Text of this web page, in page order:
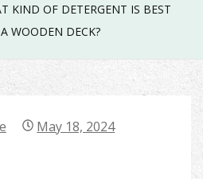
KIND OF DETERGENT IS BEST
WOODEN DECK?
May 18, 2024